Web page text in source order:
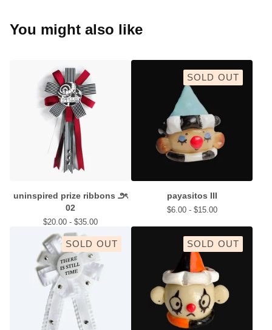
You might also like
uninspired prize ribbons ౨ৎ
02
$20.00 - $35.00
SOLD OUT
payasitos III
$6.00 - $15.00
SOLD OUT SOLD OUT